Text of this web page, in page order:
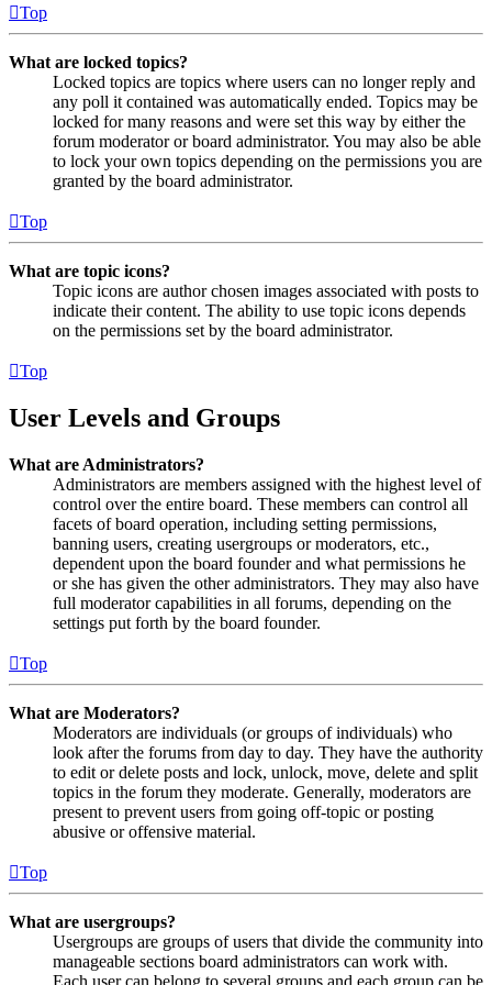
Top
What are locked topics?
Locked topics are topics where users can no longer reply and
any poll it contained was automatically ended. Topics may be
locked for many reasons and were set this way by either the
forum moderator or board administrator. You may also be able
to lock your own topics depending on the permissions you are
granted by the board administrator.
Top
What are topic icons?
Topic icons are author chosen images associated with posts to
indicate their content. The ability to use topic icons depends
on the permissions set by the board administrator.
Top
User Levels and Groups
What are Administrators?
Administrators are members assigned with the highest level of
control over the entire board. These members can control all
facets of board operation, including setting permissions,
banning users, creating usergroups or moderators, etc.,
dependent upon the board founder and what permissions he
or she has given the other administrators. They may also have
full moderator capabilities in all forums, depending on the
settings put forth by the board founder.
Top
What are Moderators?
Moderators are individuals (or groups of individuals) who
look after the forums from day to day. They have the authority
to edit or delete posts and lock, unlock, move, delete and split
topics in the forum they moderate. Generally, moderators are
present to prevent users from going off-topic or posting
abusive or offensive material.
Top
What are usergroups?
Usergroups are groups of users that divide the community into
manageable sections board administrators can work with.